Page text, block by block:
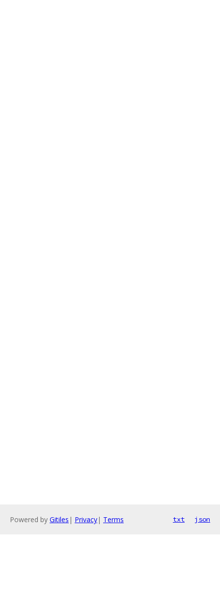
Powered by Gitiles | Privacy| Terms txt json